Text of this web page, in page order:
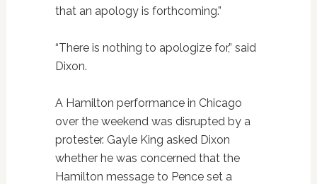
that an apology is forthcoming.”
“There is nothing to apologize for,” said
Dixon.
A Hamilton performance in Chicago
over the weekend was disrupted by a
protester. Gayle King asked Dixon
whether he was concerned that the
Hamilton message to Pence set a